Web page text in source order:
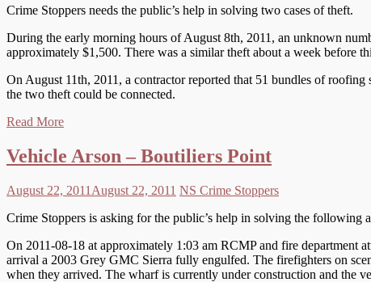
Crime Stoppers needs the public’s help in solving two cases of theft.
During the early morning hours of August 8th, 2011, an unknown
approximately $1,500. There was a similar theft about a week before
On August 11th, 2011, a contractor reported that 51 bundles of
the two theft could be connected.
Read More
Vehicle Arson – Boutiliers Point
August 22, 2011 August 22, 2011 NS Crime Stoppers
Crime Stoppers is asking for the public’s help in solving the
On 2011-08-18 at approximately 1:03 am RCMP and fire department
arrival a 2003 Grey GMC Sierra fully engulfed. The firefighters on
when they arrived. The wharf is currently under construction and the